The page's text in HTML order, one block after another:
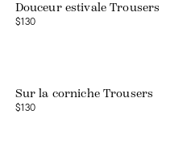
Douceur estivale Trousers
$130
Sur la corniche Trousers
$130